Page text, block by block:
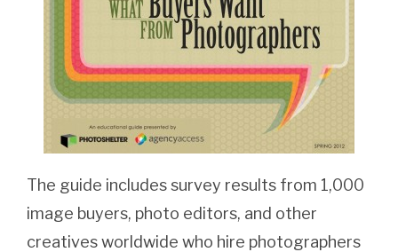
The guide includes survey results from 1,000
image buyers, photo editors, and other
creatives worldwide who hire photographers